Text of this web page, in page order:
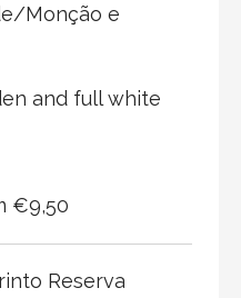
Monção e
and full white
€9,50
Reserva